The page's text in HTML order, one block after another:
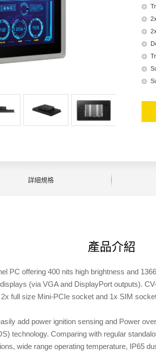
詳細規格
產品介紹
PC offering 400 nits high brightness and
(via VGA and DisplayPort outputs).
full size Mini-PCIe socket and 1x SIM
add power ignition sensing and Power
technology. Comparing with regular
wide range operating temperature, IP65